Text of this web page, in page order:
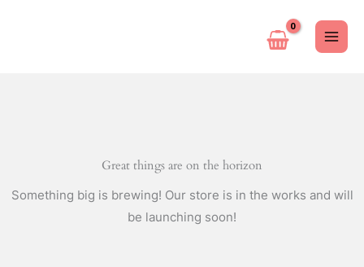
Great things are on the horizon
Something big is brewing! Our store is in the works and will
be launching soon!